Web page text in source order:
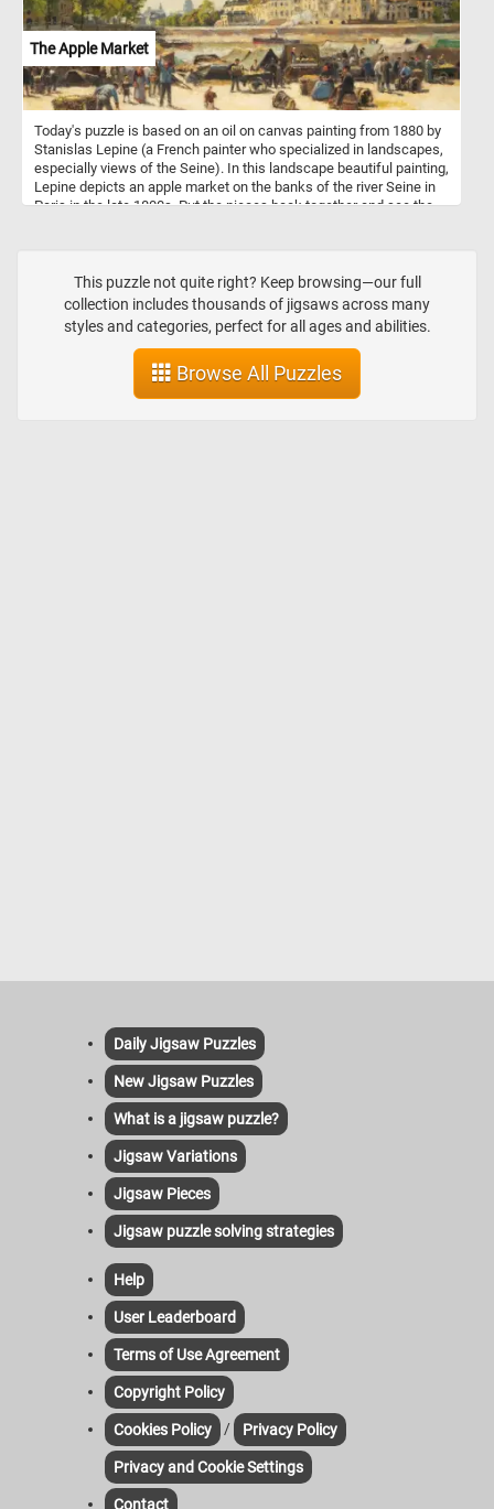
The Apple Market
Today's puzzle is based on an oil on canvas painting from 1880 by
Stanislas Lepine (a French painter who specialized in landscapes,
especially views of the Seine). In this landscape beautiful painting,
Lepine depicts an apple market on the banks of the river Seine in
Paris in the late 1800s. Put the pieces back together and see the
This puzzle not quite right? Keep browsing—our full
collection includes thousands of jigsaws across many
styles and categories, perfect for all ages and abilities.
Browse All Puzzles
Daily Jigsaw Puzzles
New Jigsaw Puzzles
What is a jigsaw puzzle?
Jigsaw Variations
Jigsaw Pieces
Jigsaw puzzle solving strategies
Help
User Leaderboard
Terms of Use Agreement
Copyright Policy
Cookies Policy / Privacy Policy
Privacy and Cookie Settings
Contact